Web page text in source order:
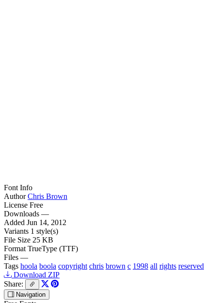
Font Info
Author Chris Brown
License Free
Downloads —
Added Jun 14, 2012
Variants 1 style(s)
File Size 25 KB
Format TrueType (TTF)
Files —
Tags hoola boola copyright chris brown c 1998 all rights reserved
Download ZIP
Share:
Navigation